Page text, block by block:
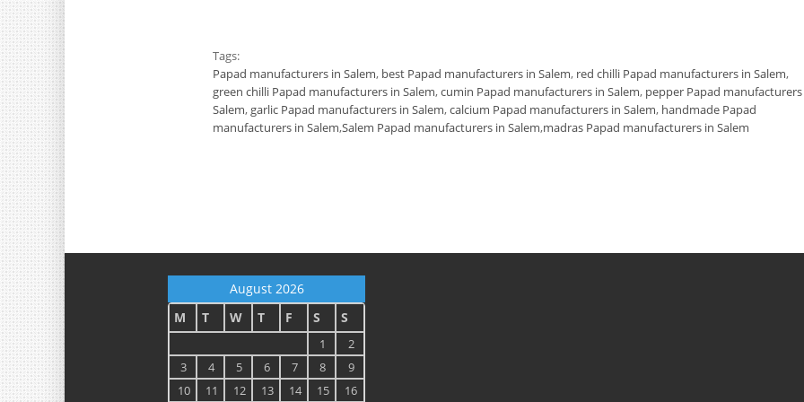
Tags:
Papad manufacturers in Salem, best Papad manufacturers in Salem, red chilli Papad manufacturers in Salem,
green chilli Papad manufacturers in Salem,cumin Papad manufacturers in Salem, pepper Papad
Salem, garlic Papad manufacturers in Salem,calcium Papad manufacturers in Salem, handmade Papad
manufacturers in Salem,Salem Papad manufacturers in Salem,madras Papad manufacturers in Salem
August 2026
M
T W T F S S
1
2
3
4 5 6 7 8
9
10
11 12 13 14 15 16